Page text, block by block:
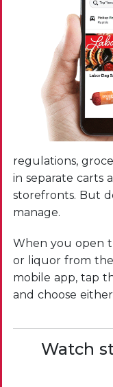
regulations,
in separate carts
storefronts. But
manage.
When you open
or liquor from
mobile app, tap
and choose
Watch